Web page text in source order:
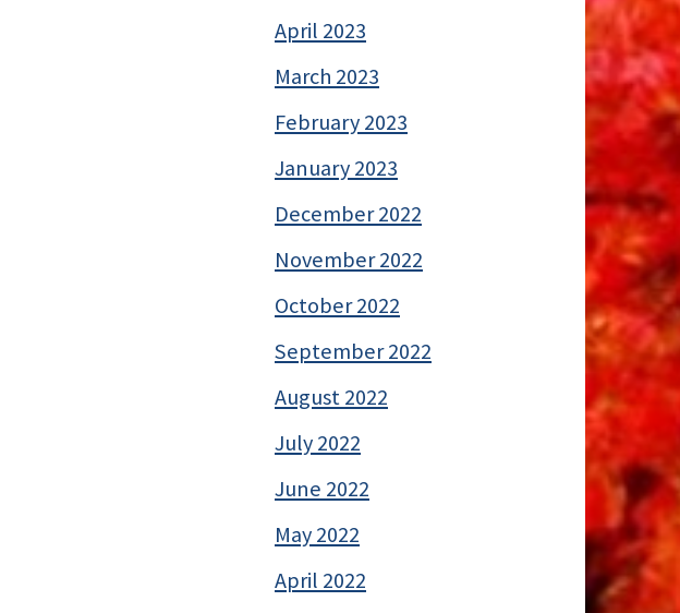
April 2023
March 2023
February 2023
January 2023
December 2022
November 2022
October 2022
September 2022
August 2022
July 2022
June 2022
May 2022
April 2022